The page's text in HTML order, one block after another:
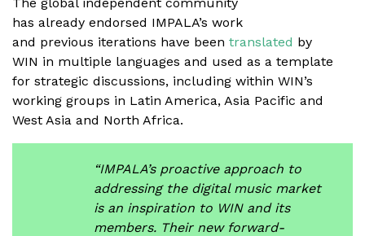
has already endorsed IMPALA’s work
and previous iterations have been translated by
WIN in multiple languages and used as a template
for strategic discussions, including within WIN’s
working groups in Latin America, Asia Pacific and
West Asia and North Africa.
“IMPALA’s proactive approach to
addressing the digital music market
is an inspiration to WIN and its
members. Their new forward-